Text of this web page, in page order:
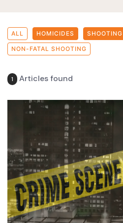
ALL HOMICIDES SHOOTING
NON-FATAL SHOOTING
1 Articles found